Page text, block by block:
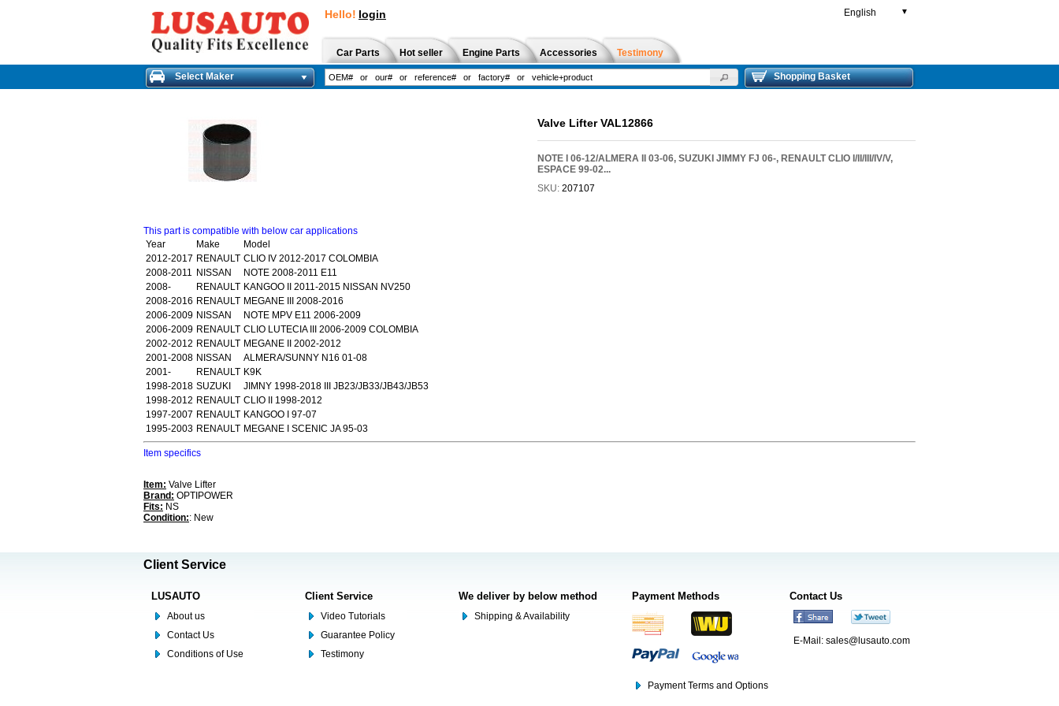
Hello! login English ▼
Car Parts Hot seller Engine Parts Accessories Testimony
Select Maker Shopping Basket
Valve Lifter VAL12866
NOTE I 06-12/ALMERA II 03-06, SUZUKI JIMMY FJ 06-, RENAULT CLIO I/II/III/IV/V,
ESPACE 99-02...
SKU: 207107
This part is compatible with below car applications
Year
Make
Model
2012-2017 RENAULT CLIO IV 2012-2017 COLOMBIA
2008-2011
NISSAN
NOTE 2008-2011 E11
2008-
RENAULT KANGOO II 2011-2015 NISSAN NV250
2008-2016 RENAULT MEGANE III 2008-2016
2006-2009 NISSAN
NOTE MPV E11 2006-2009
2006-2009 RENAULT CLIO LUTECIA III 2006-2009 COLOMBIA
2002-2012 RENAULT MEGANE II 2002-2012
2001-2008 NISSAN
ALMERA/SUNNY N16 01-08
2001-
RENAULT K9K
1998-2018 SUZUKI
JIMNY 1998-2018 III JB23/JB33/JB43/JB53
1998-2012 RENAULT CLIO II 1998-2012
1997-2007 RENAULT KANGOO I 97-07
1995-2003 RENAULT MEGANE I SCENIC JA 95-03
Item specifics
Item: Valve Lifter
Brand: OPTIPOWER
Fits: NS
Condition:: New
Client Service
LUSAUTO
About us
Contact Us
Conditions of Use
Client Service
Video Tutorials
Guarantee Policy
Testimony
We deliver by below method
Shipping & Availability
Payment Methods
Payment Terms and Options
Contact Us
E-Mail: sales@lusauto.com